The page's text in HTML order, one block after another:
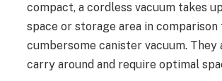
compact, a cordless vacuum takes
space or storage area in comparison
cumbersome canister vacuum. They
carry around and require optimal